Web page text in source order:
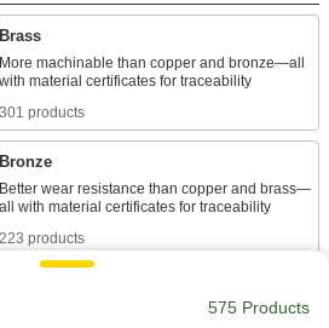
Brass
More machinable than copper and bronze—all
301 products
Bronze
Better wear resistance than copper and brass—
223 products
575 Products